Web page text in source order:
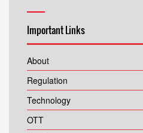
Important Links
About
Regulation
Technology
OTT